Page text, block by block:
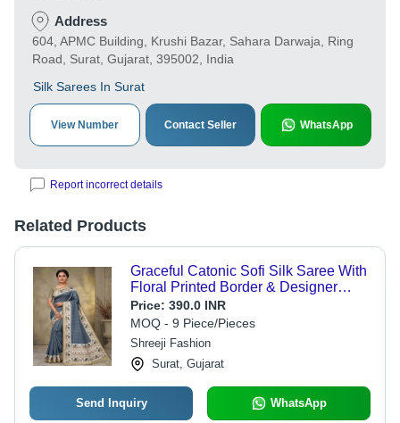
Address
604, APMC Building, Krushi Bazar, Sahara Darwaja, Ring
Road, Surat, Gujarat, 395002, India
Silk Sarees In Surat
View Number Contact Seller WhatsApp
Report incorrect details
Related Products
Graceful Catonic Sofi Silk Saree With
Floral Printed Border & Designer
Blouse - Gender: Women
Price: 390.0 INR
MOQ - 9 Piece/Pieces
Shreeji Fashion
Surat, Gujarat
Send Inquiry WhatsApp